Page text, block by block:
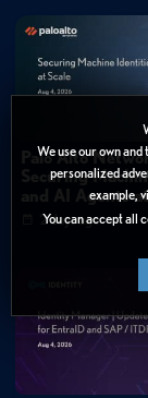
We use our own
personalized
example,
You can accept all
very profound global
"... sometimes it
applications. Currently,
"Together with
How long did
What
Webinar Library»
Cybersecurity
Cybersecurity
Palo Alto
Securing
and AI Agents
2 days ago